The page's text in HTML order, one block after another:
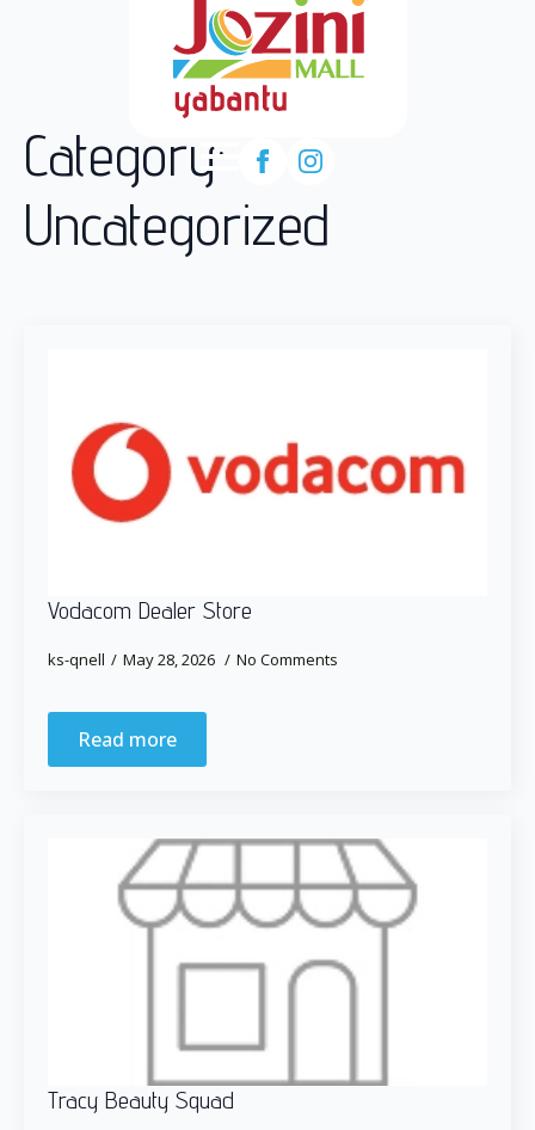
Category:
Uncategorized
Vodacom Dealer Store
ks-qnell May 28, 2026 No Comments
Read more
Tracy Beauty Squad